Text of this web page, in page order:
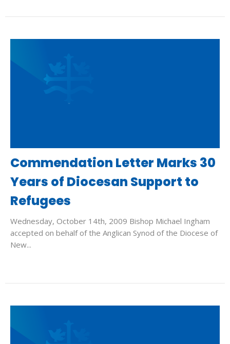
Commendation Letter Marks 30
Years of Diocesan Support to
Refugees
Wednesday, October 14th, 2009 Bishop Michael Ingham
accepted on behalf of the Anglican Synod of the Diocese of
New...